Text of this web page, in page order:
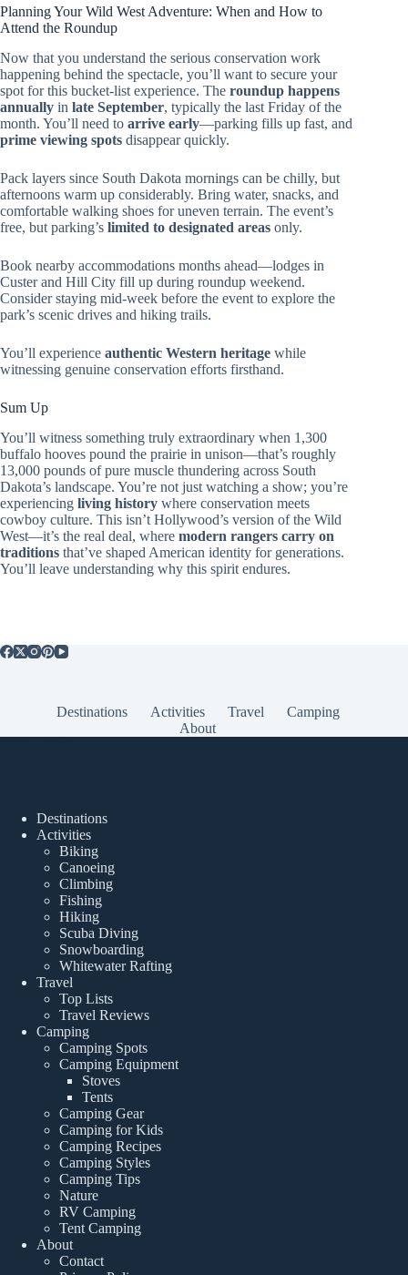
Planning Your Wild West Adventure: When and How to
Attend the Roundup
Now that you understand the serious conservation work
happening behind the spectacle, you’ll want to secure your
spot for this bucket-list experience. The roundup happens
annually in late September, typically the last Friday of the
month. You’ll need to arrive early—parking fills up fast, and
prime viewing spots disappear quickly.
Pack layers since South Dakota mornings can be chilly, but
afternoons warm up considerably. Bring water, snacks, and
comfortable walking shoes for uneven terrain. The event’s
free, but parking’s limited to designated areas only.
Book nearby accommodations months ahead—lodges in
Custer and Hill City fill up during roundup weekend.
Consider staying mid-week before the event to explore the
park’s scenic drives and hiking trails.
You’ll experience authentic Western heritage while
witnessing genuine conservation efforts firsthand.
Sum Up
You’ll witness something truly extraordinary when 1,300
buffalo hooves pound the prairie in unison—that’s roughly
13,000 pounds of pure muscle thundering across South
Dakota’s landscape. You’re not just watching a show; you’re
experiencing living history where conservation meets
cowboy culture. This isn’t Hollywood’s version of the Wild
West—it’s the real deal, where modern rangers carry on
traditions that’ve shaped American identity for generations.
You’ll leave understanding why this spirit endures.
Destinations Activities Travel
Camping
About
Destinations
Activities
Biking
Canoeing
Climbing
Fishing
Hiking
Scuba Diving
Snowboarding
Whitewater Rafting
Travel
Top Lists
Travel Reviews
Camping
Camping Spots
Camping Equipment
Stoves
Tents
Camping Gear
Camping for Kids
Camping Recipes
Camping Styles
Camping Tips
Nature
RV Camping
Tent Camping
About
Contact